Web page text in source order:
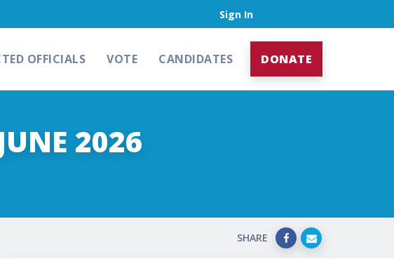
Sign In
OFFICIALS VOTE CANDIDATES DONATE
2026
SHARE